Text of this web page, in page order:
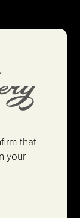
that
your